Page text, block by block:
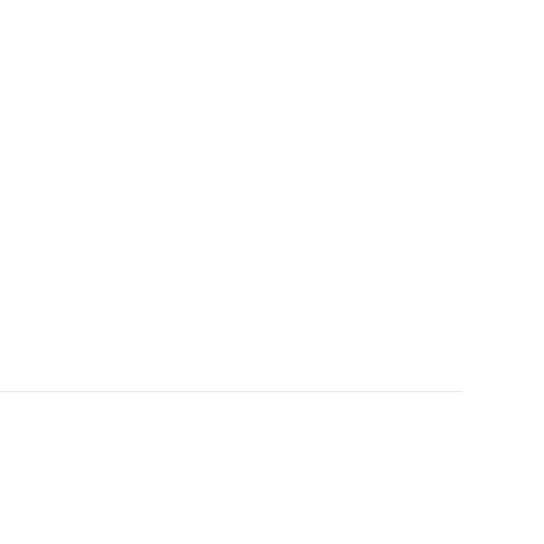
powder-coat finished and harmonically damped.